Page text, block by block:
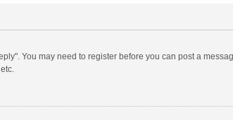
You may need to register before you can post a